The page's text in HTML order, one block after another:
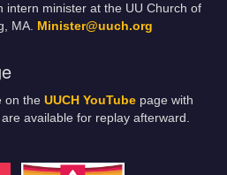
intern minister at the UU Church of
MA. Minister@uuch.org
on the UUCH YouTube page with
available for replay afterward.